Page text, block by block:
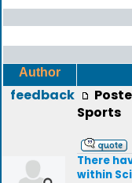
Author
feedback
Sports
There
within